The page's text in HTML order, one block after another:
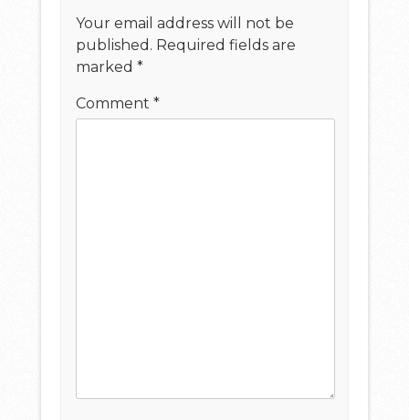
Your email address will not be
published. Required fields are
marked*
Comment*